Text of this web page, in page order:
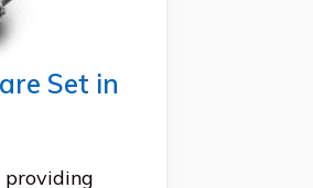
Set in
providing